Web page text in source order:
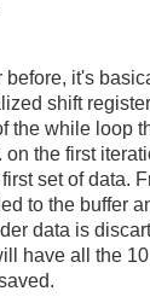
before, it's
shift
the while loop
the first
set of data.
to the buffer
data is
have all the